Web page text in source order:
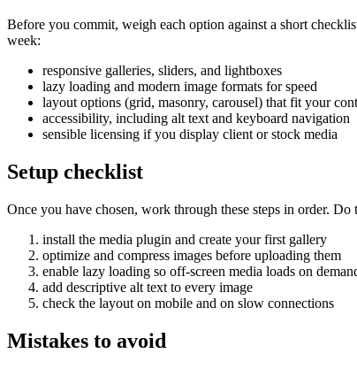
Before you commit, weigh each option against a short
week:
responsive galleries, sliders, and lightboxes
lazy loading and modern image formats for speed
layout options (grid, masonry, carousel) that fit your
accessibility, including alt text and keyboard navigation
sensible licensing if you display client or stock media
Setup checklist
Once you have chosen, work through these steps in order.
install the media plugin and create your first gallery
optimize and compress images before uploading them
enable lazy loading so off-screen media loads on
add descriptive alt text to every image
check the layout on mobile and on slow connections
Mistakes to avoid